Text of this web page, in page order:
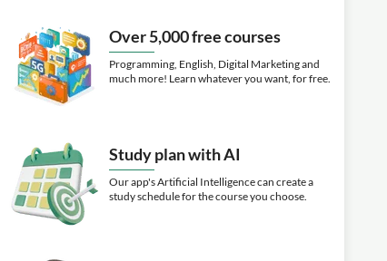
Over 5,000 free courses
Programming, English, Digital Marketing and
much more! Learn whatever you want, for free.
Study plan with AI
Our app's Artificial Intelligence can create a
study schedule for the course you choose.